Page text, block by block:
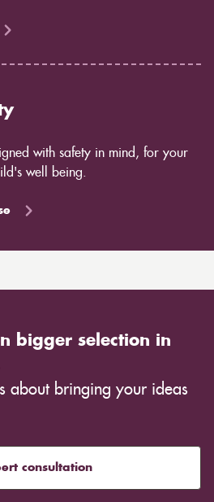
with safety in mind, for your
well being.
bigger selection in
about bringing your ideas
consultation